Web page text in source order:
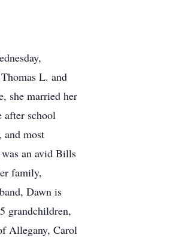
L. and
she married her
after school
and most
an avid Bills
family,
Dawn is
grandchildren,
Allegany, Carol